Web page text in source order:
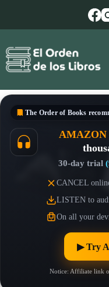
The Order of Books
AMAZON
30-day trial
CANCEL
LISTEN to
On all your
▶︎ Try
Notice: Affiliate link